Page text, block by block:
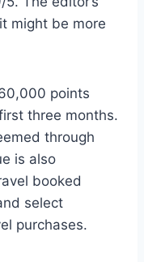
might be more
points
three months.
through
is also
booked
select
purchases.